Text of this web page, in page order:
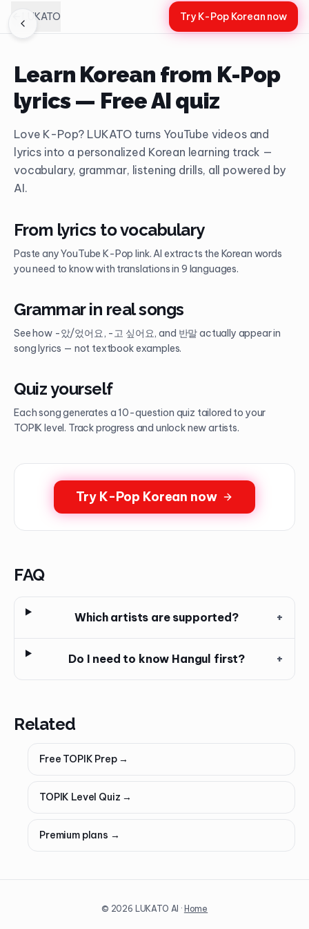
LUKATO Try K-Pop Korean now
Learn Korean from K-Pop
lyrics — Free AI quiz
Love K-Pop? LUKATO turns YouTube videos and
lyrics into a personalized Korean learning track —
vocabulary, grammar, listening drills, all powered by
AI.
From lyrics to vocabulary
Paste any YouTube K-Pop link. AI extracts the Korean words
you need to know with translations in 9 languages.
Grammar in real songs
See how -았/었어요, -고 싶어요, and 반말 actually appear in
song lyrics — not textbook examples.
Quiz yourself
Each song generates a 10-question quiz tailored to your
TOPIK level. Track progress and unlock new artists.
Try K-Pop Korean now
FAQ
Which artists are supported? +
Do I need to know Hangul first? +
Related
Free TOPIK Prep→
TOPIK Level Quiz →
Premium plans →
© 2026 LUKATO AI · Home